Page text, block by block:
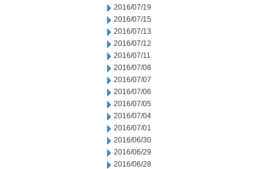
2016/07/19
2016/07/15
2016/07/13
2016/07/12
2016/07/11
2016/07/08
2016/07/07
2016/07/06
2016/07/05
2016/07/04
2016/07/01
2016/06/30
2016/06/29
2016/06/28